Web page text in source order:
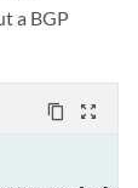
a BGP
content_copy zoom_out_map